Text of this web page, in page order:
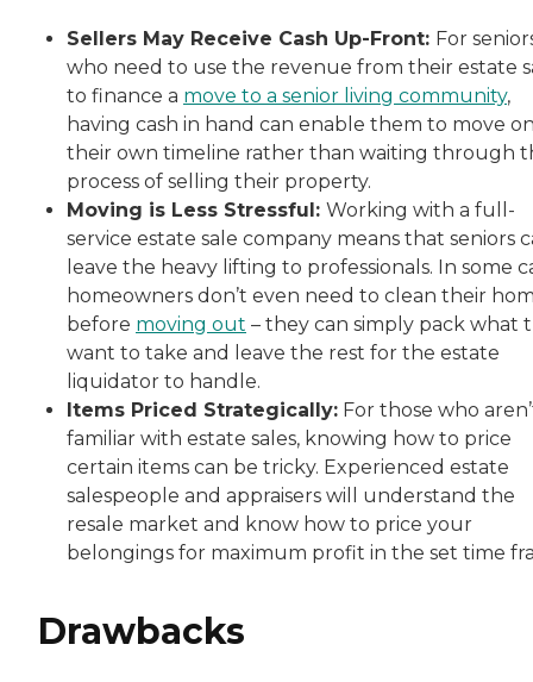
Sellers May Receive Cash Up-Front: For
who need to use the revenue from their estate
to finance a move to a senior living community,
having cash in hand can enable them to move
their own timeline rather than waiting through
process of selling their property.
Moving is Less Stressful: Working with a full-
service estate sale company means that seniors
leave the heavy lifting to professionals. In some
homeowners don’t even need to clean their
before moving out – they can simply pack what
want to take and leave the rest for the estate
liquidator to handle.
Items Priced Strategically: For those who
familiar with estate sales, knowing how to price
certain items can be tricky. Experienced estate
salespeople and appraisers will understand the
resale market and know how to price your
belongings for maximum profit in the set time
Drawbacks